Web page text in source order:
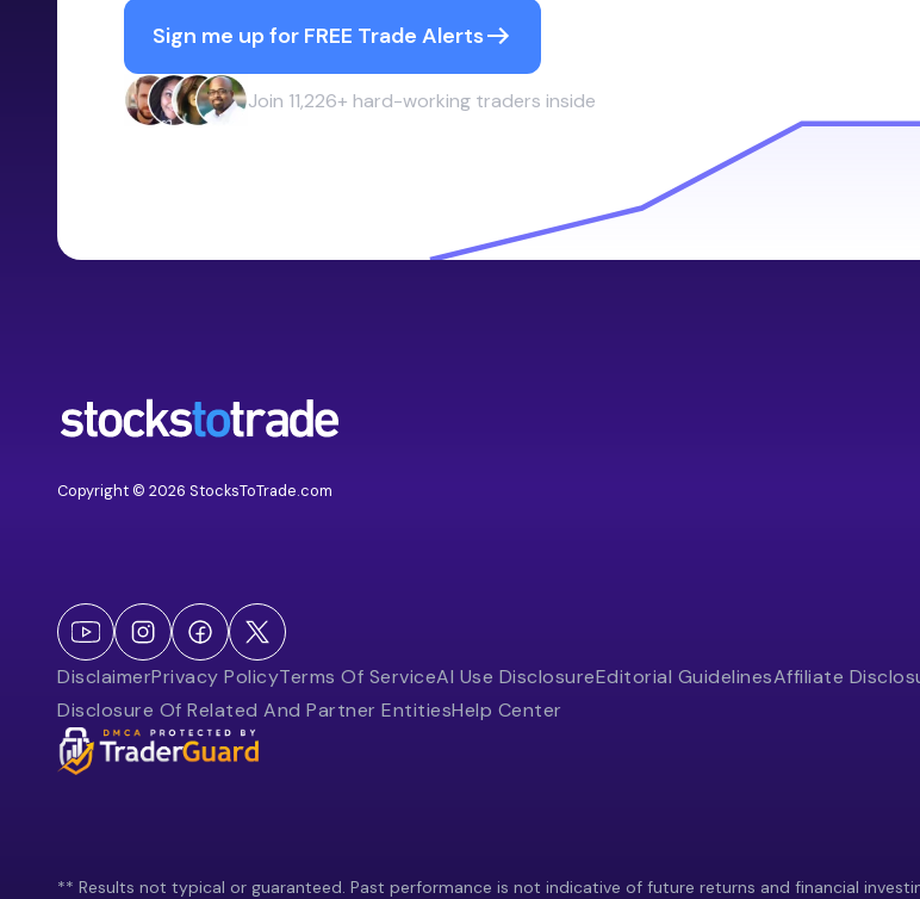
Sign me up for FREE Trade Alerts
Join 11,226+ hard-working traders inside
Copyright © 2026 StocksToTrade.com
DisclaimerPrivacy PolicyTerms Of ServiceAI Use DisclosureEditorial GuidelinesAffiliate
Disclosure Of Related And Partner EntitiesHelp Center
** Results not typical or guaranteed. Past performance is not indicative of future returns and financial